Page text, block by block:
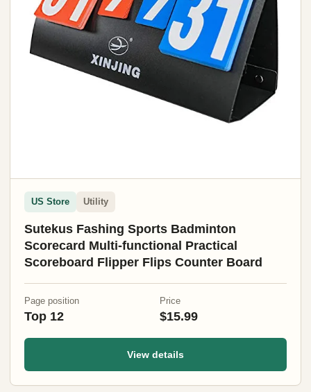
US Store Utility
Sutekus Fashing Sports Badminton
Scorecard Multi-functional Practical
Scoreboard Flipper Flips Counter Board
Page position
Top 12
Price
$15.99
View details